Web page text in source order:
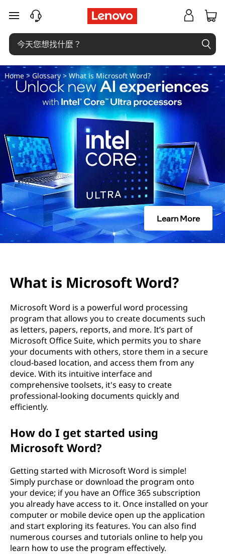
M
r
o
o
t
W
r
：
什
么
是
M
跳至主要內容
Home> Glossary> What is Microsoft Word?
Learn More
What is Microsoft Word?
Microsoft Word is a powerful word processing
program that allows you to create documents such
as letters, papers, reports, and more. It’s part of
Microsoft Office Suite, which permits you to share
your documents with others, store them in a secure
cloud-based location, and access them from any
device. With its intuitive interface and
comprehensive toolsets, it's easy to create
professional-looking documents quickly and
efficiently.
How do I get started using
Microsoft Word?
Getting started with Microsoft Word is simple!
Simply purchase or download the program onto
your device; if you have an Office 365 subscription
you already have access to it. Once installed on your
computer or mobile device open up the application
and start exploring its features. You can also find
numerous courses and tutorials online to help you
learn how to use the program effectively.